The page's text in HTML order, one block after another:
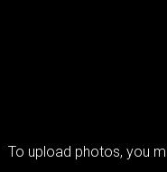
To upload photos, you